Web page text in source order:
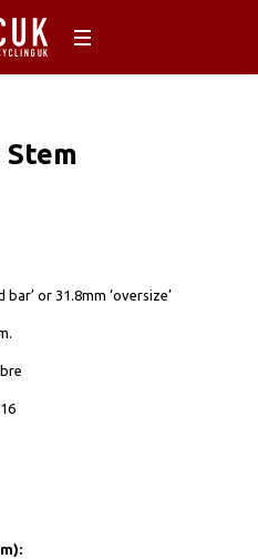
Stem
or 31.8mm ‘oversize’